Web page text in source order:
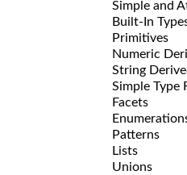
Simple and
Built-In
Primitives
Numeric
String
Simple Type
Facets
Patterns
Lists
Unions